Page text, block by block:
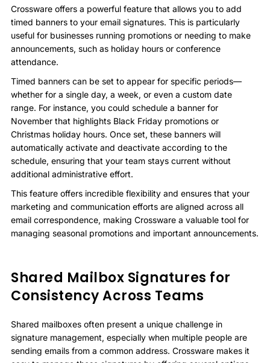
Crossware offers a powerful feature that allows you to add
timed banners to your email signatures. This is particularly
useful for businesses running promotions or needing to make
announcements, such as holiday hours or conference
attendance.
Timed banners can be set to appear for specific periods—
whether for a single day, a week, or even a custom date
range. For instance, you could schedule a banner for
November that highlights Black Friday promotions or
Christmas holiday hours. Once set, these banners will
automatically activate and deactivate according to the
schedule, ensuring that your team stays current without
additional administrative effort.
This feature offers incredible flexibility and ensures that your
marketing and communication efforts are aligned across all
email correspondence, making Crossware a valuable tool for
managing seasonal promotions and important announcements.
Shared Mailbox Signatures for
Consistency Across Teams
Shared mailboxes often present a unique challenge in
signature management, especially when multiple people are
sending emails from a common address. Crossware makes it